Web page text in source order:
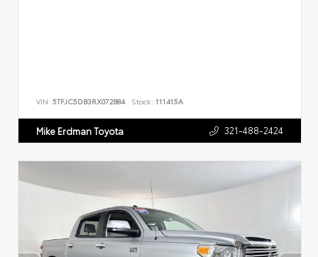
VIN: 5TFJC5DB3RX072884 Stock: 111415A
Mike Erdman Toyota 321-488-2424